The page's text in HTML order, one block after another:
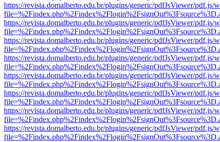
https://revista.domalberto.edu.br/plugins/generic/pdfJsViewer/pdf.js/
https://revista.domalberto.edu.br/plugins/generic/pdfJsViewer/pdf.js/
https://revista.domalberto.edu.br/plugins/generic/pdfJsViewer/pdf.js/
https://revista.domalberto.edu.br/plugins/generic/pdfJsViewer/pdf.js/
https://revista.domalberto.edu.br/plugins/generic/pdfJsViewer/pdf.js/
https://revista.domalberto.edu.br/plugins/generic/pdfJsViewer/pdf.js/
https://revista.domalberto.edu.br/plugins/generic/pdfJsViewer/pdf.js/
https://revista.domalberto.edu.br/plugins/generic/pdfJsViewer/pdf.js/